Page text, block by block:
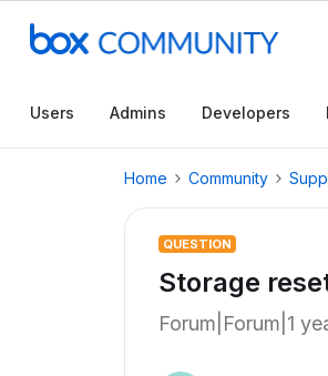
Users Admins Developers
Home Community
QUESTION
Storage
Forum|Forum|1